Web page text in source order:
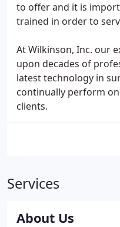
to offer and it is
trained in order to
At Wilkinson, Inc. our
upon decades of
latest technology in
continually perform
clients.
Services
About Us